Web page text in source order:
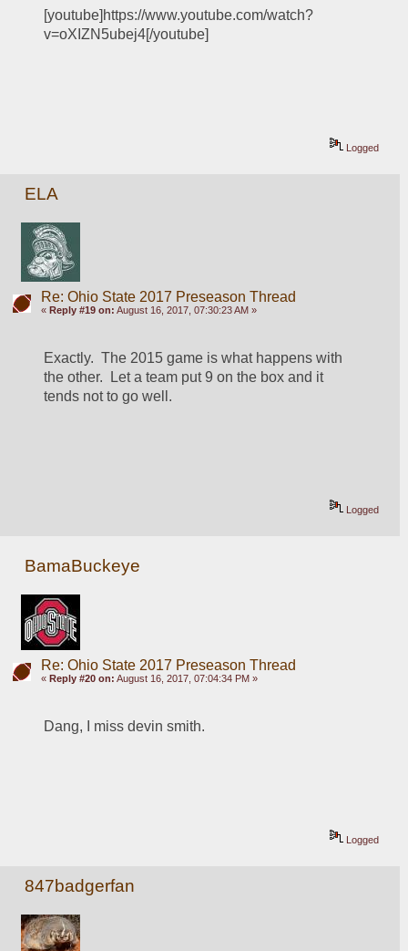
[youtube]https://www.youtube.com/watch?
v=oXIZN5ubej4[/youtube]
Logged
ELA
Re: Ohio State 2017 Preseason Thread
« Reply #19 on: August 16, 2017, 07:30:23 AM »
Exactly.  The 2015 game is what happens with
the other.  Let a team put 9 on the box and it
tends not to go well.
Logged
BamaBuckeye
Re: Ohio State 2017 Preseason Thread
« Reply #20 on: August 16, 2017, 07:04:34 PM »
Dang, I miss devin smith.
Logged
847badgerfan